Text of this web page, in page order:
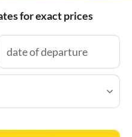
for exact prices